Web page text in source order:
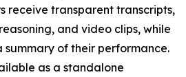
receive transparent transcripts,
and video clips, while
of their performance.
as a standalone